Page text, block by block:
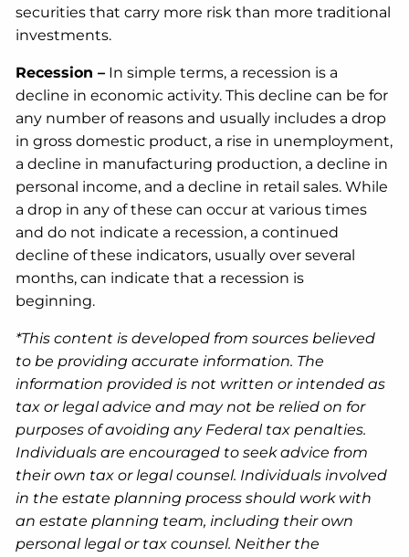
securities that carry more risk than more traditional
investments.
Recession – In simple terms, a recession is a
decline in economic activity. This decline can be for
any number of reasons and usually includes a drop
in gross domestic product, a rise in unemployment,
a decline in manufacturing production, a decline in
personal income, and a decline in retail sales. While
a drop in any of these can occur at various times
and do not indicate a recession, a continued
decline of these indicators, usually over several
months, can indicate that a recession is
beginning.
*This content is developed from sources believed
to be providing accurate information. The
information provided is not written or intended as
tax or legal advice and may not be relied on for
purposes of avoiding any Federal tax penalties.
Individuals are encouraged to seek advice from
their own tax or legal counsel. Individuals involved
in the estate planning process should work with
an estate planning team, including their own
personal legal or tax counsel. Neither the